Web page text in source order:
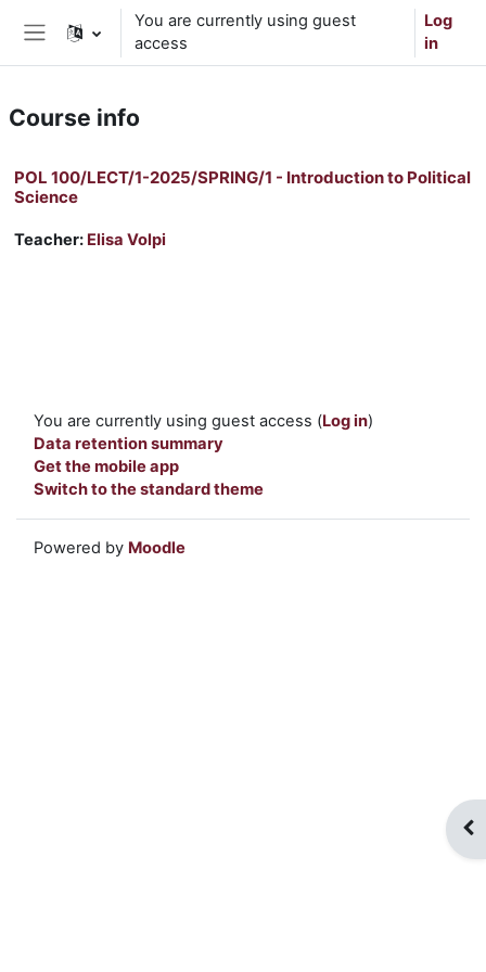
Skip to main content
Side panel
You are currently using guest
access
Log
in
Course info
POL 100/LECT/1-2025/SPRING/1 - Introduction to Political
Science
Teacher: Elisa Volpi
You are currently using guest access (Log in)
Data retention summary
Get the mobile app
Switch to the standard theme
Powered by Moodle